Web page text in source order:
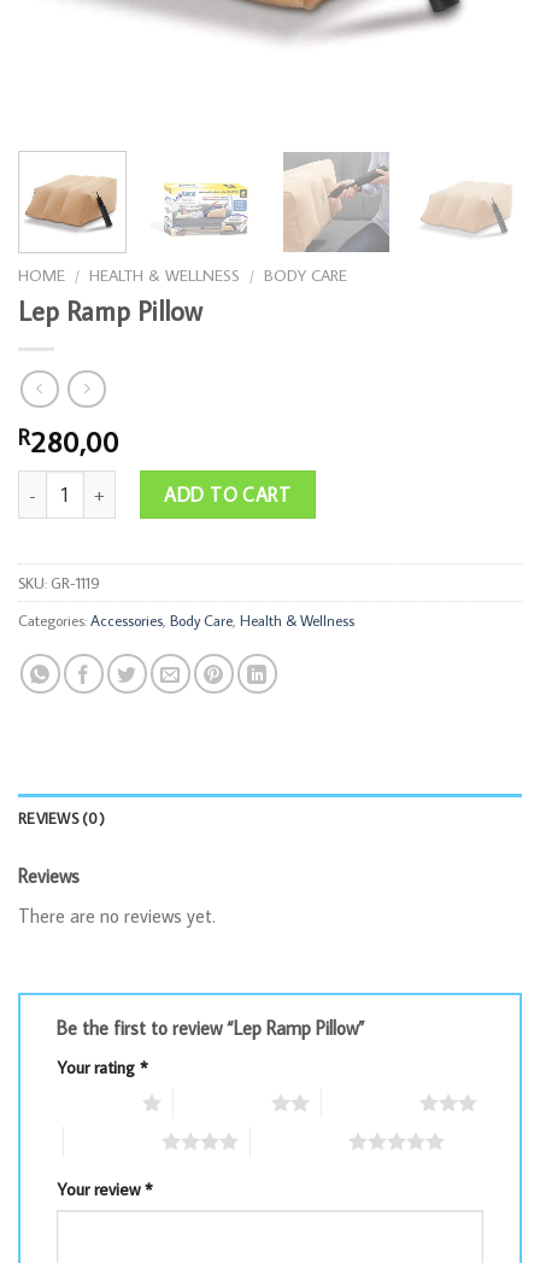
HOME / HEALTH & WELLNESS / BODY CARE
Lep Ramp Pillow
R280,00
Lep Ramp Pillow quantityADD TO CART
SKU: GR-1119
Categories:Accessories, Body Care, Health & Wellness
REVIEWS (0)
Reviews
There are no reviews yet.
Be the first to review “Lep Ramp Pillow”
Your rating *
Your review*